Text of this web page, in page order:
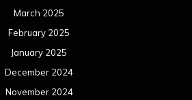
March 2025
February 2025
January 2025
December 2024
November 2024